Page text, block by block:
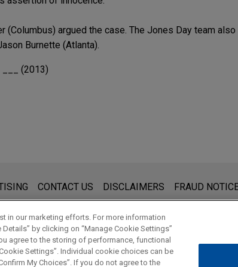
(Columbus) argued the case. The Jones Day team
Burnette (Atlanta).
___ (2013)
for general use and is not legal advice. The mailing of
that you send to anyone at our Firm will not be
read and understand this notice.
CONTACT US DISCLAIMERS FRAUD
© 2026 Jones Day
in our marketing efforts. For more information
by clicking on “Manage Cookie Settings”
agree to the storing of performance, functional
Settings”. Individual cookie choices can be
My Choices”. If you do not agree to the